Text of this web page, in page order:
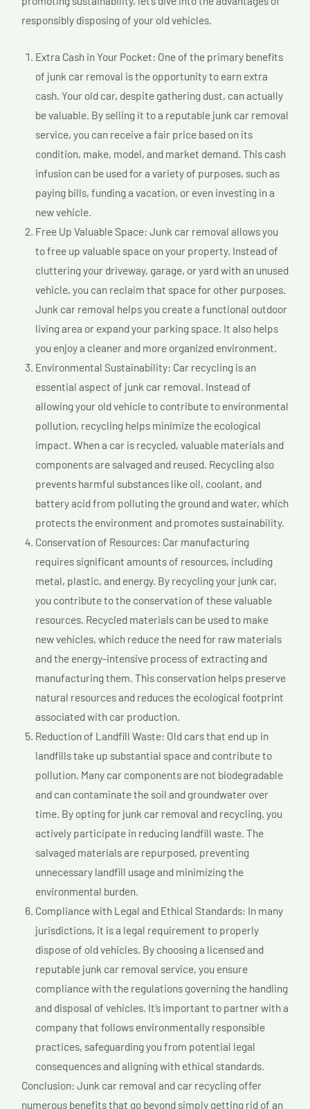
responsibly disposing of your old vehicles.
Extra Cash in Your Pocket: One of the primary benefits
of junk car removal is the opportunity to earn extra
cash. Your old car, despite gathering dust, can actually
be valuable. By selling it to a reputable junk car removal
service, you can receive a fair price based on its
condition, make, model, and market demand. This cash
infusion can be used for a variety of purposes, such as
paying bills, funding a vacation, or even investing in a
new vehicle.
Free Up Valuable Space: Junk car removal allows you
to free up valuable space on your property. Instead of
cluttering your driveway, garage, or yard with an unused
vehicle, you can reclaim that space for other purposes.
Junk car removal helps you create a functional outdoor
living area or expand your parking space. It also helps
you enjoy a cleaner and more organized environment.
Environmental Sustainability: Car recycling is an
essential aspect of junk car removal. Instead of
allowing your old vehicle to contribute to environmental
pollution, recycling helps minimize the ecological
impact. When a car is recycled, valuable materials and
components are salvaged and reused. Recycling also
prevents harmful substances like oil, coolant, and
battery acid from polluting the ground and water, which
protects the environment and promotes sustainability.
Conservation of Resources: Car manufacturing
requires significant amounts of resources, including
metal, plastic, and energy. By recycling your junk car,
you contribute to the conservation of these valuable
resources. Recycled materials can be used to make
new vehicles, which reduce the need for raw materials
and the energy-intensive process of extracting and
manufacturing them. This conservation helps preserve
natural resources and reduces the ecological footprint
associated with car production.
Reduction of Landfill Waste: Old cars that end up in
landfills take up substantial space and contribute to
pollution. Many car components are not biodegradable
and can contaminate the soil and groundwater over
time. By opting for junk car removal and recycling, you
actively participate in reducing landfill waste. The
salvaged materials are repurposed, preventing
unnecessary landfill usage and minimizing the
environmental burden.
Compliance with Legal and Ethical Standards: In many
jurisdictions, it is a legal requirement to properly
dispose of old vehicles. By choosing a licensed and
reputable junk car removal service, you ensure
compliance with the regulations governing the handling
and disposal of vehicles. It’s important to partner with a
company that follows environmentally responsible
practices, safeguarding you from potential legal
consequences and aligning with ethical standards.
Conclusion: Junk car removal and car recycling offer
numerous benefits that go beyond simply getting rid of an